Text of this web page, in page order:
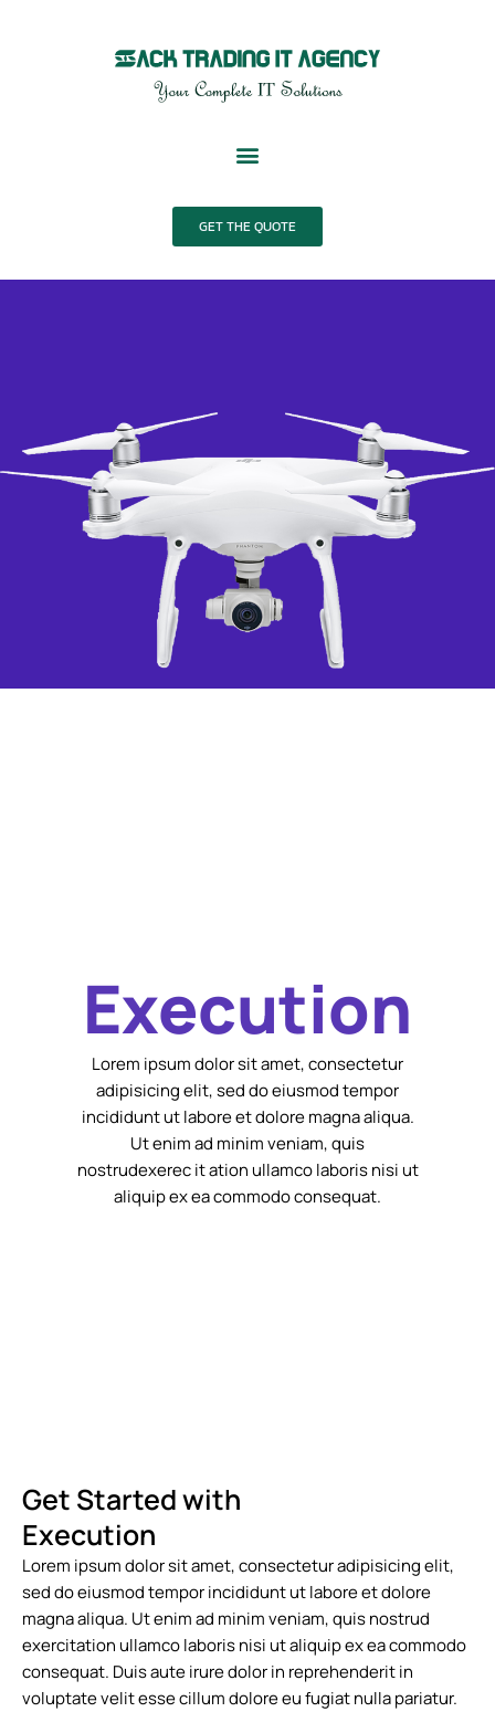
GET THE QUOTE
Execution
Lorem ipsum dolor sit amet, consectetur
adipisicing elit, sed do eiusmod tempor
incididunt ut labore et dolore magna aliqua.
Ut enim ad minim veniam, quis
nostrudexerec it ation ullamco laboris nisi ut
aliquip ex ea commodo consequat.
Get Started with
Execution
Lorem ipsum dolor sit amet, consectetur adipisicing elit,
sed do eiusmod tempor incididunt ut labore et dolore
magna aliqua. Ut enim ad minim veniam, quis nostrud
exercitation ullamco laboris nisi ut aliquip ex ea commodo
consequat. Duis aute irure dolor in reprehenderit in
voluptate velit esse cillum dolore eu fugiat nulla pariatur.